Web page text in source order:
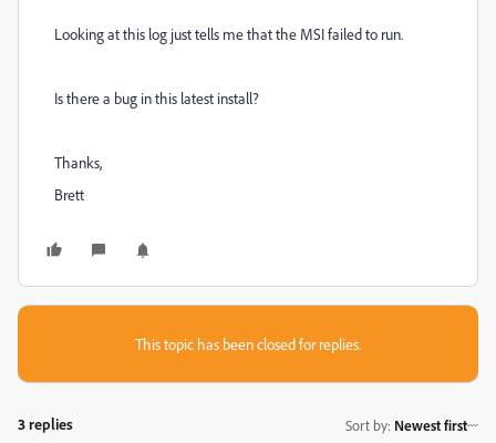
Looking at this log just tells me that the MSI failed to run.
Is there a bug in this latest install?
Thanks,
Brett
This topic has been closed for replies.
3 replies Sort by: Newest first